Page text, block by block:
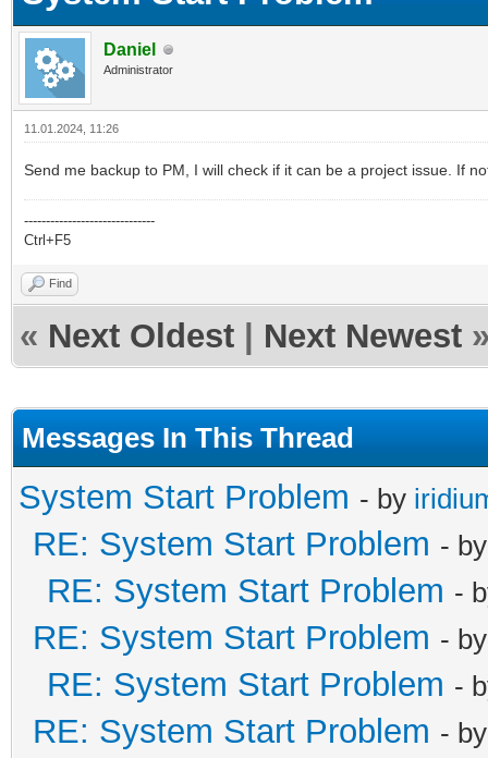
Daniel
Administrator
11.01.2024, 11:26
Send me backup to PM, I will check if it can be a project issue. If
------------------------------
Ctrl+F5
Find
« Next Oldest Next Newest
Messages In This Thread
System Start Problem - by
RE: System Start Problem -
RE: System Start Problem -
RE: System Start Problem -
RE: System Start Problem -
RE: System Start Problem -